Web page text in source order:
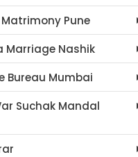
Pune
Marriage Nashik
Bureau Mumbai
Suchak Mandal